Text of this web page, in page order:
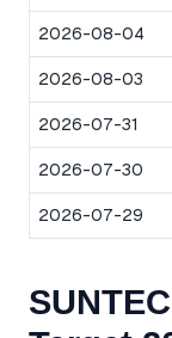
2026-08-04
2026-08-03
2026-07-31
2026-07-30
2026-07-29